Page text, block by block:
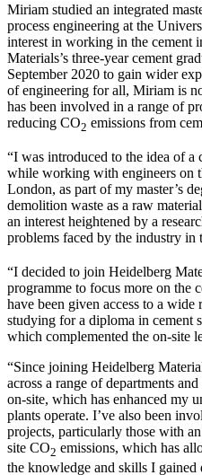
Miriam studied an integrated
process engineering at the
interest in working in the cement
Materials’s three-year cement
September 2020 to gain wider
of engineering for all, Miriam is
has been involved in a range of
reducing CO2 emissions from
“I was introduced to the idea of a
while working with engineers on
London, as part of my master’s
demolition waste as a raw
an interest heightened by a
problems faced by the industry in
“I decided to join Heidelberg
programme to focus more on the
have been given access to a
studying for a diploma in cement
which complemented the on-site
“Since joining Heidelberg
across a range of departments
on-site, which has enhanced my
plants operate. I’ve also been
projects, particularly those with
site CO2 emissions, which has
the knowledge and skills I